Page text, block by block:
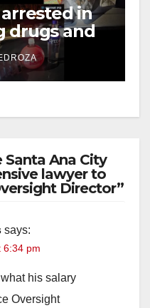
in
drugs and
social
Ana City
lawyer to
Director”
says:
6:34 pm
his salary
Oversight